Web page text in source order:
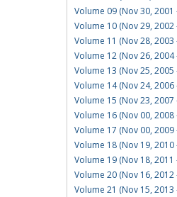
Volume 09 (Nov 30, 2001
Volume 10 (Nov 29, 2002
Volume 11 (Nov 28, 2003
Volume 12 (Nov 26, 2004
Volume 13 (Nov 25, 2005
Volume 14 (Nov 24, 2006
Volume 15 (Nov 23, 2007
Volume 16 (Nov 00, 2008
Volume 17 (Nov 00, 2009
Volume 18 (Nov 19, 2010
Volume 19 (Nov 18, 2011
Volume 20 (Nov 16, 2012
Volume 21 (Nov 15, 2013